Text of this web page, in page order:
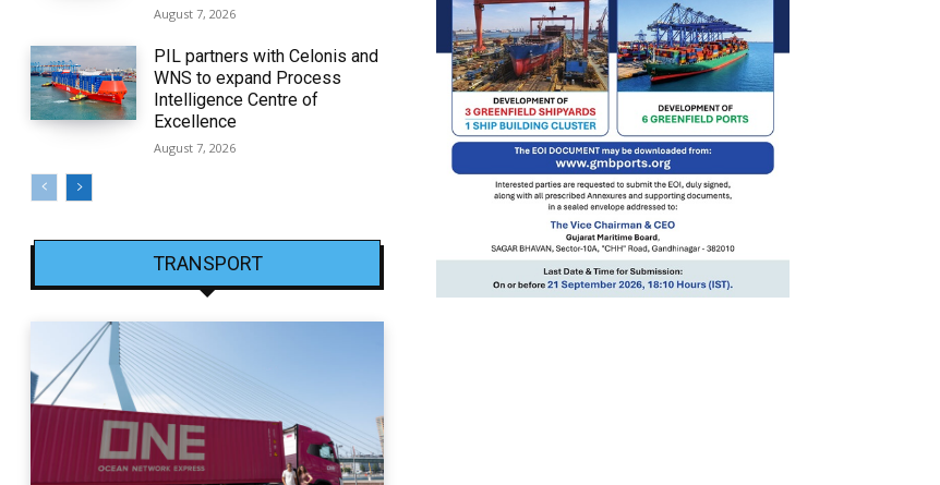
August 7, 2026
PIL partners with Celonis and
WNS to expand Process
Intelligence Centre of
Excellence
August 7, 2026
TRANSPORT